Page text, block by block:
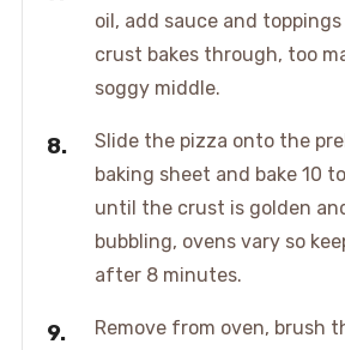
oil, add sauce and
crust bakes through, too
soggy middle.
Slide the pizza onto the
baking sheet and bake 10
until the crust is golden
bubbling, ovens vary so
after 8 minutes.
Remove from oven, brush